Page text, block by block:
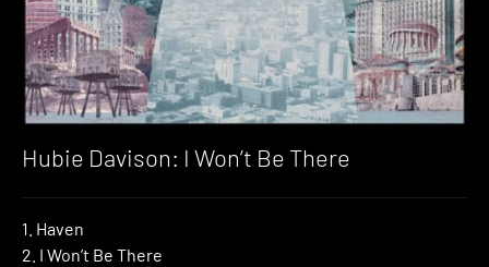
Hubie Davison: I Won’t Be There
1. Haven
2. I Won’t Be There